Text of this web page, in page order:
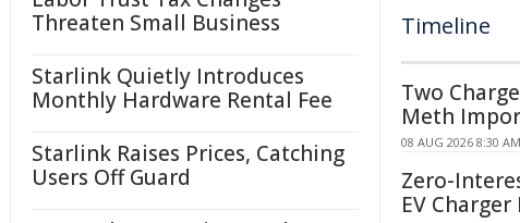
Threaten Small Business
Starlink Quietly Introduces
Monthly Hardware Rental Fee
Starlink Raises Prices, Catching
Users Off Guard
Timeline
Two
Meth
08 AUG 2026 8:30
Zero-
EV